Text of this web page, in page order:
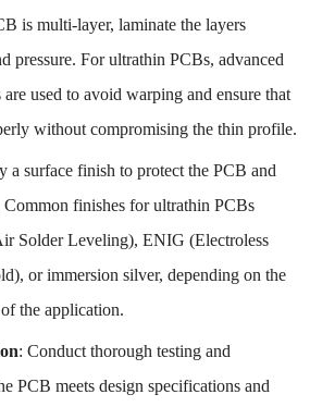
is multi-layer, laminate the layers
pressure. For ultrathin PCBs, advanced
used to avoid warping and ensure that
without compromising the thin profile.
a surface finish to protect the PCB and
finishes for ultrathin PCBs
Solder Leveling), ENIG (Electroless
or immersion silver, depending on the
the application.
: Conduct thorough testing and
PCB meets design specifications and